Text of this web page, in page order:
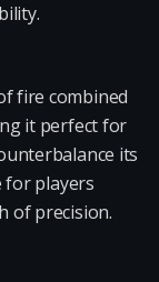
fire combined
it perfect for
its
for players
of precision.